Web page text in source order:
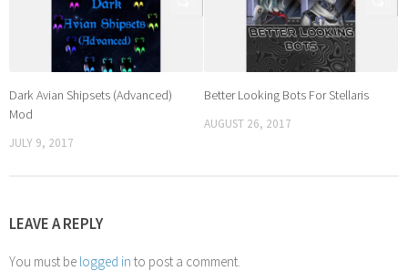
Dark Avian Shipsets (Advanced)
Mod
JULY 9, 2017
Better Looking Bots For Stellaris
AUGUST 26, 2017
LEAVE A REPLY
You must be logged in to post a comment.